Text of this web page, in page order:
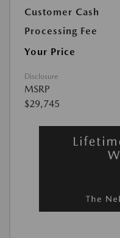
Customer Cash
Processing Fee
Your Price
Disclosure
MSRP
$29,745